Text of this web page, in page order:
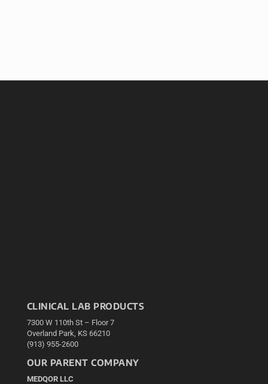
CLINICAL LAB PRODUCTS
7300 W 110th St – Floor 7
Overland Park, KS 66210
(913) 955-2600
OUR PARENT COMPANY
MEDQOR LLC